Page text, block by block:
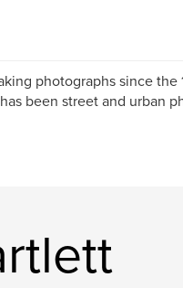
photographs since
been street and urban